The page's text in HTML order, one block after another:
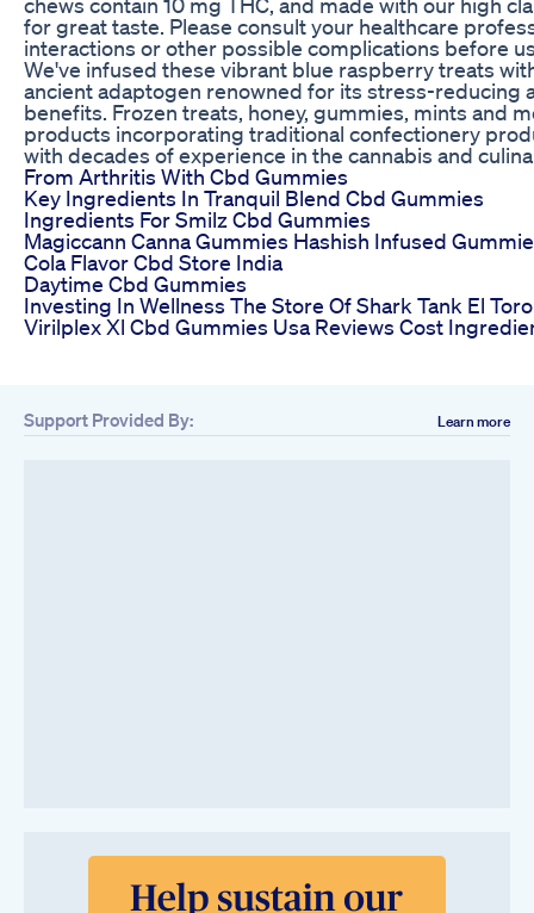
for great taste. Please consult your healthcare
interactions or other possible complications before
We've infused these vibrant blue raspberry treats
ancient adaptogen renowned for its stress-reducing
benefits. Frozen treats, honey, gummies, mints and
products incorporating traditional confectionery
with decades of experience in the cannabis and
From Arthritis With Cbd Gummies
Key Ingredients In Tranquil Blend Cbd Gummies
Ingredients For Smilz Cbd Gummies
Magiccann Canna Gummies Hashish Infused
Cola Flavor Cbd Store India
Daytime Cbd Gummies
Investing In Wellness The Store Of Shark Tank El
Virilplex Xl Cbd Gummies Usa Reviews Cost
Support Provided By: Learn more